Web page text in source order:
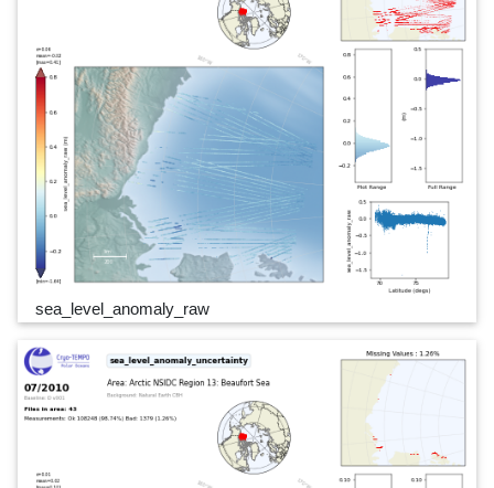
sea_level_anomaly_raw